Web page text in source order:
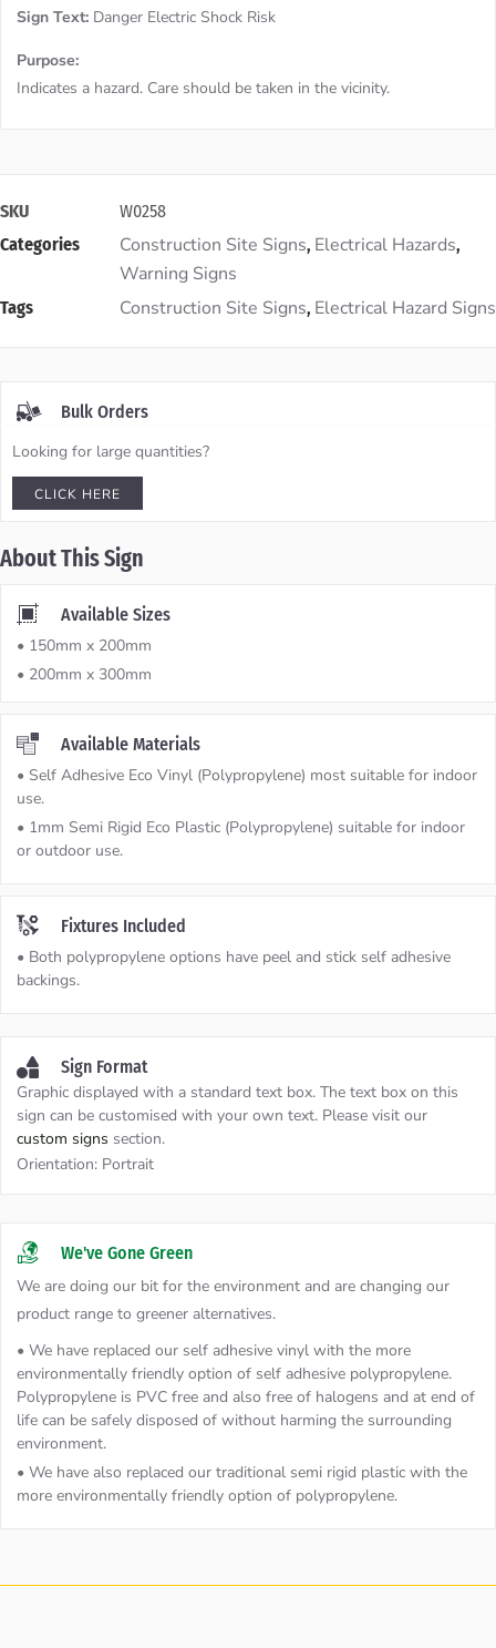
Sign Text: Danger Electric Shock Risk
Purpose:
Indicates a hazard. Care should be taken in the vicinity.
SKU
W0258
Categories
Construction Site Signs, Electrical Hazards,
Warning Signs
Tags Construction Site Signs, Electrical Hazard Signs
Bulk Orders
Looking for large quantities?
CLICK HERE
About This Sign
Available Sizes
• 150mm x 200mm
• 200mm x 300mm
Available Materials
• Self Adhesive Eco Vinyl (Polypropylene) most suitable for indoor
use.
• 1mm Semi Rigid Eco Plastic (Polypropylene) suitable for indoor
or outdoor use.
Fixtures Included
• Both polypropylene options have peel and stick self adhesive
backings.
Sign Format
Graphic displayed with a standard text box. The text box on this
sign can be customised with your own text. Please visit our
custom signs section.
Orientation: Portrait
We've Gone Green
We are doing our bit for the environment and are changing our
product range to greener alternatives.
• We have replaced our self adhesive vinyl with the more
environmentally friendly option of self adhesive polypropylene.
Polypropylene is PVC free and also free of halogens and at end of
life can be safely disposed of without harming the surrounding
environment.
• We have also replaced our traditional semi rigid plastic with the
more environmentally friendly option of polypropylene.